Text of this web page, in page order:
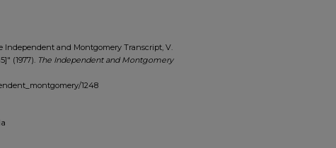
Independent and Montgomery Transcript, V.
(1977). The Independent and Montgomery
1248